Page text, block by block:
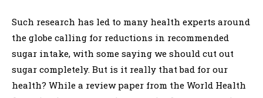
Such research has led to many health experts around
the globe calling for reductions in recommended
sugar intake, with some saying we should cut out
sugar completely. But is it really that bad for our
health? While a review paper from the World Health